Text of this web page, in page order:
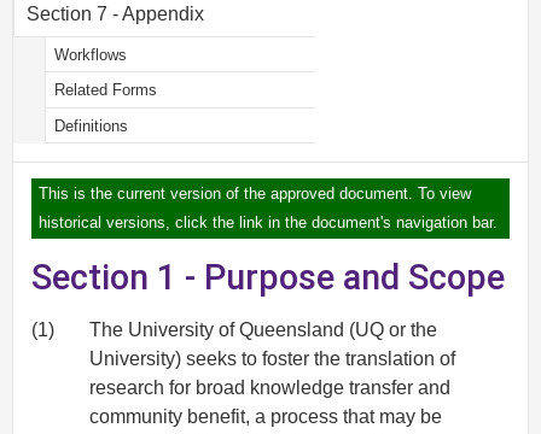
Section 7 - Appendix
Workflows
Related Forms
Definitions
This is the current version of the approved document. To view
historical versions, click the link in the document's navigation bar.
Section 1 - Purpose and Scope
(1)
The University of Queensland (UQ or the
University) seeks to foster the translation of
research for broad knowledge transfer and
community benefit, a process that may be